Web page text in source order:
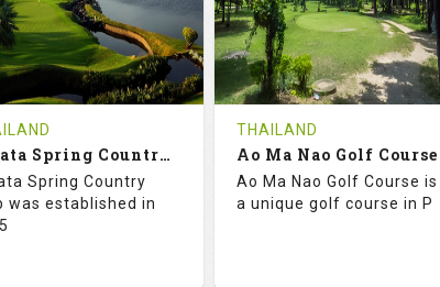
0
THB
5000
COST
Book
See on the Map
0
REVIEWS
THB
5000
COST
Book
Details See on the Map
Amata Spring Country Club
Spring Country
was established in
THAILAND
Ao Ma Nao Golf Course
Ao Ma Nao Golf Course is
a unique golf course in P